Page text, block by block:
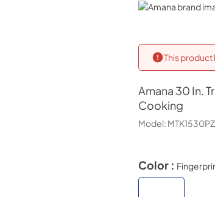
Amana
This product
Amana 30 In.
Cooking
Model: MTK1530PZ
Color :